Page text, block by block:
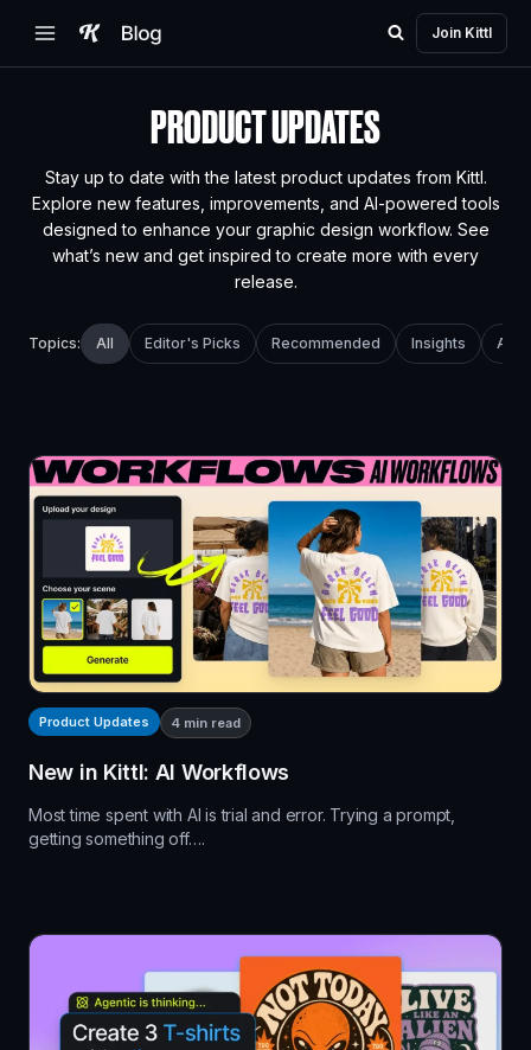
content
Join Kittl
PRODUCT UPDATES
Stay up to date with the latest product updates from Kittl.
Explore new features, improvements, and AI-powered tools
designed to enhance your graphic design workflow. See
what’s new and get inspired to create more with every
release.
All Editor's Picks Recommended Insights AI
Product Updates 4 min read
New in Kittl: AI Workflows
Most time spent with AI is trial and error. Trying a prompt,
getting something off….